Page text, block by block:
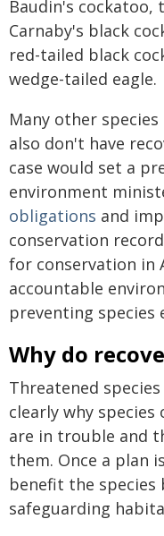
Baudin's cockatoo,
Carnaby's black
red-tailed black
wedge-tailed eagle.
Many other
also don't have
case would set a
environment
obligations and
conservation
for conservation in
accountable
preventing species
Why do
Threatened species
clearly why species
are in trouble and
them. Once a plan
benefit the species
safeguarding